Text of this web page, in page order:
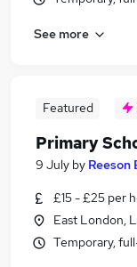
See more
Featured
Primary
9 July by Reeson
£15 - £25 per
East London,
Temporary,